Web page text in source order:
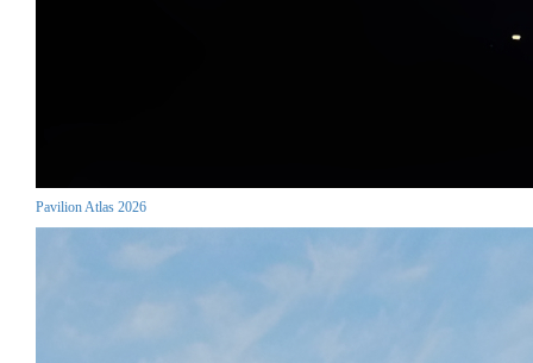
Pavilion Atlas 2026